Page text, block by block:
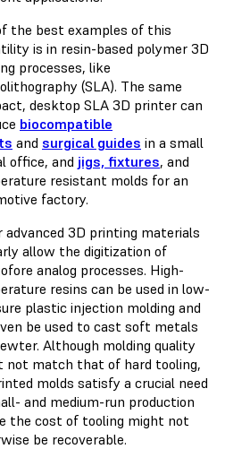
the best examples of this
is in resin-based polymer 3D
processes, like
(SLA). The same
desktop SLA 3D printer can
biocompatible
and surgical guides in a small
office, and jigs, fixtures, and
resistant molds for an
factory.
advanced 3D printing materials
allow the digitization of
analog processes. High-
resins can be used in low-
plastic injection molding and
be used to cast soft metals
Although molding quality
not match that of hard tooling,
molds satisfy a crucial need
and medium-run production
the cost of tooling might not
be recoverable.